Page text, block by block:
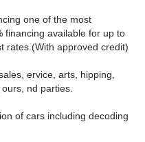
one of the most
financing available for up to
rates.(With approved credit)
ervice, arts, hipping,
nd parties.
of cars including decoding